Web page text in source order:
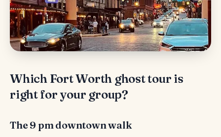
Which Fort Worth ghost tour is
right for your group?
The 9 pm downtown walk